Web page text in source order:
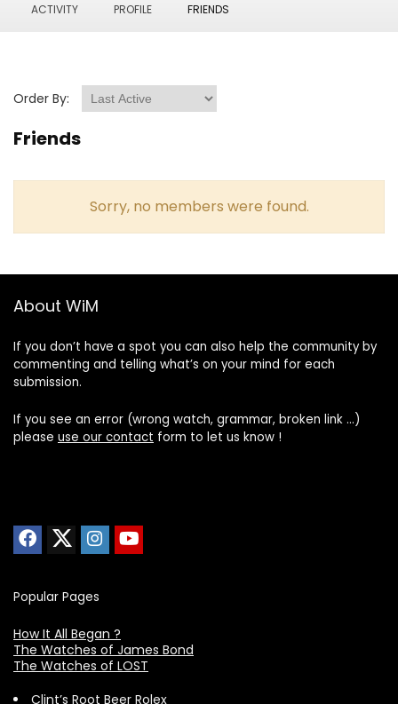
ACTIVITY PROFILE FRIENDS
Order By:
Friends
Sorry, no members were found.
About WiM
If you don’t have a spot you can also help the community by
commenting and telling what’s on your mind for each
submission.
If you see an error (wrong watch, grammar, broken link …)
please use our contact form to let us know !
Popular Pages
How It All Began ?
The Watches of James Bond
The Watches of LOST
Clint’s Root Beer Rolex